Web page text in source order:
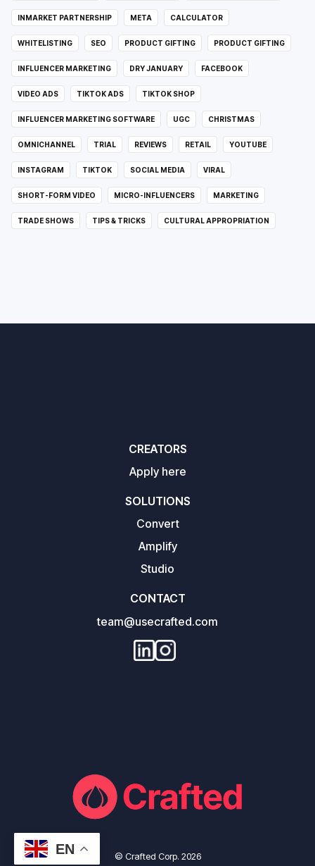
EN
INMARKET PARTNERSHIP META CALCULATOR
WHITELISTING SEO PRODUCT GIFTING PRODUCT GIFTING
INFLUENCER MARKETING DRY JANUARY FACEBOOK
VIDEO ADS TIKTOK ADS TIKTOK SHOP
INFLUENCER MARKETING SOFTWARE UGC CHRISTMAS
OMNICHANNEL TRIAL REVIEWS RETAIL YOUTUBE
INSTAGRAM TIKTOK SOCIAL MEDIA VIRAL
SHORT-FORM VIDEO MICRO-INFLUENCERS MARKETING
TRADE SHOWS TIPS & TRICKS CULTURAL APPROPRIATION
CREATORS
Apply here
SOLUTIONS
Convert
Amplify
Studio
CONTACT
team@usecrafted.com
© Crafted Corp. 2026